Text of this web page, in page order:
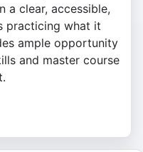
a clear, accessible,
practicing what it
ample opportunity
and master course